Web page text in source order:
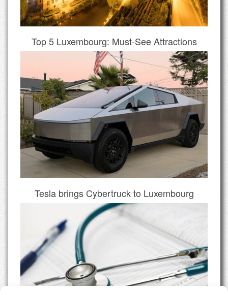
Top 5 Luxembourg: Must-See Attractions
Tesla brings Cybertruck to Luxembourg